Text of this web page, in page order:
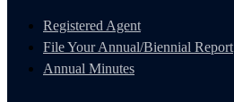
Registered Agent
File Your Annual/Biennial Report
Annual Minutes